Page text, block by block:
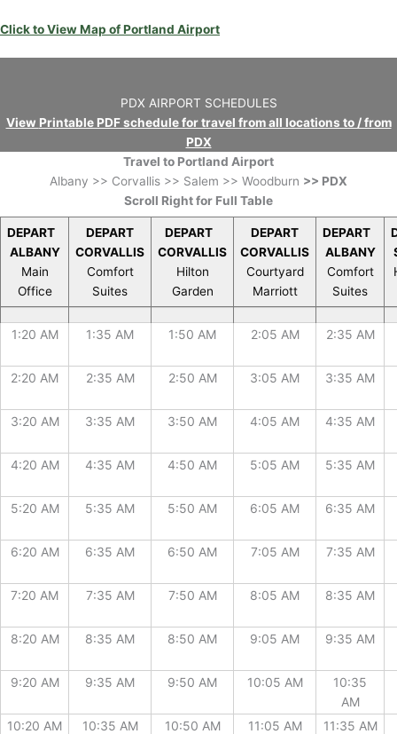
Click to View Map of Portland Airport
PDX AIRPORT SCHEDULES
View Printable PDF schedule for travel from all locations to / from
PDX
Travel to Portland Airport
Albany >> Corvallis >> Salem >> Woodburn >> PDX
Scroll Right for Full Table
DEPART
ALBANY
Main
Office
DEPART
CORVALLIS
Comfort
Suites
DEPART
CORVALLIS
Hilton
Garden
DEPART
CORVALLIS
Courtyard
Marriott
DEPART
ALBANY
Comfort
Suites
ALBANY
Office
CORVALLIS
Suites
CORVALLIS
Garden
CORVALLIS
Marriott
ALBANY
Suites
1:20 AM 1:35 AM 1:50 AM 2:05 AM 2:35 AM
2:20 AM 2:35 AM 2:50 AM 3:05 AM 3:35 AM
3:20 AM 3:35 AM 3:50 AM 4:05 AM 4:35 AM
4:20 AM 4:35 AM 4:50 AM 5:05 AM 5:35 AM
5:20 AM 5:35 AM 5:50 AM 6:05 AM 6:35 AM
6:20 AM 6:35 AM 6:50 AM 7:05 AM 7:35 AM
7:20 AM 7:35 AM 7:50 AM 8:05 AM 8:35 AM
8:20 AM 8:35 AM 8:50 AM 9:05 AM 9:35 AM
9:20 AM 9:35 AM 9:50 AM 10:05 AM
10:35
AM
10:20 AM
10:35 AM 10:50 AM 11:05 AM 11:35 AM